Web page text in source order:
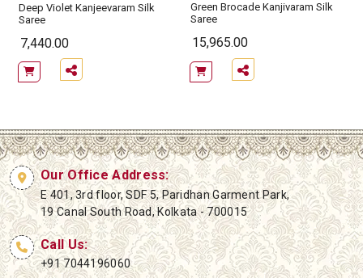
Deep Violet Kanjeevaram Silk
Saree
7,440.00
Green Brocade Kanjivaram Silk
Saree
15,965.00
Our Office Address:
E 401, 3rd floor, SDF 5, Paridhan Garment Park,
19 Canal South Road, Kolkata - 700015
Call Us:
+91 7044196060